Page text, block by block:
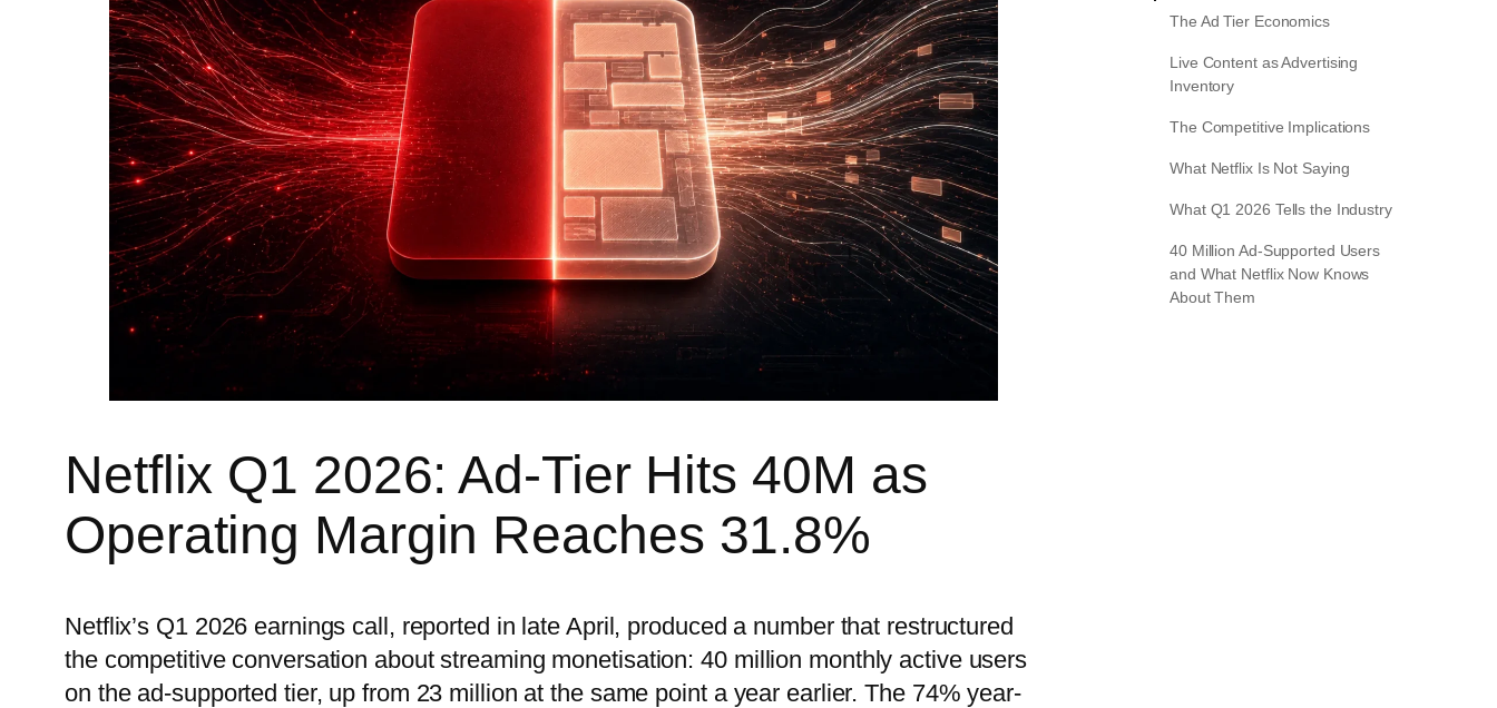
Netflix Q1 2026: Ad-Tier Hits 40M as
Operating Margin Reaches 31.8%
Netflix’s Q1 2026 earnings call, reported in late April, produced a number that restructured
the competitive conversation about streaming monetisation: 40 million monthly active users
on the ad-supported tier, up from 23 million at the same point a year earlier. The 74% year-
The Ad Tier Economics
Live Content as Advertising
Inventory
The Competitive Implications
What Netflix Is Not Saying
What Q1 2026 Tells the Industry
40 Million Ad-Supported Users
and What Netflix Now Knows
About Them